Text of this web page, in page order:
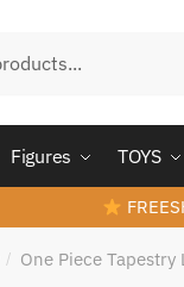
Figures TOYS
/ One Piece